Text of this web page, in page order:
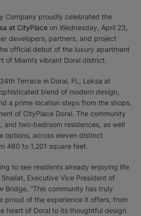
Company proudly celebrated the
at CityPlaceon Wednesday, April 23,
developers, partners, and project
official debut of the luxury apartment
of Miami’s vibrant Doral district.
Terrace in Doral, FL, Leksa at
blend of modern design,
a prime location steps from the shops,
of CityPlace Doral. The community
and two-bedroom residences, as well
options, across eleven distinct
480 to 1,201 square feet.
to see residents already enjoying life
Executive Vice President of
Bridge. “This community has truly
proud of the experience it offers, from
heart of Doral to its thoughtful design